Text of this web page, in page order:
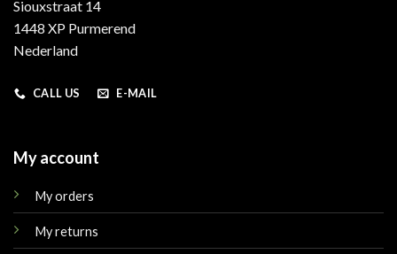
Siouxstraat 14
1448 XP Purmerend
Nederland
CALL US E-MAIL
My account
My orders
My returns